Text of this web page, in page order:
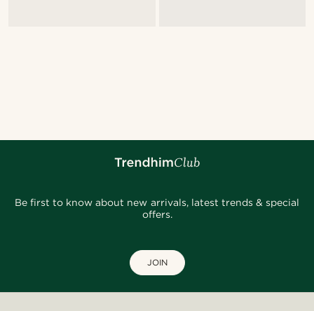
Be first to know about new arrivals, latest trends & special
offers.
JOIN